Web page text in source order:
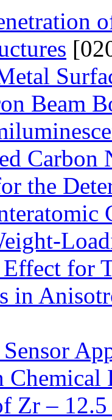
Beam
Carbon
the
Effect for
in
Chemical
Zr –